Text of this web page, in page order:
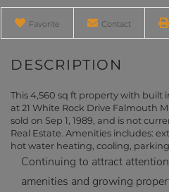
DriveFavorite Contact
This 4,560 sq ft property with built
at 21 White Rock Drive Falmouth
sold on Sep 1, 1989, and is not
Real Estate. Amenities includes:
hot water heating, cooling, parking.
Continuing to attract
amenities and growing